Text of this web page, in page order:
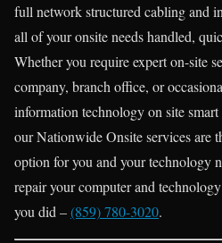
full network structured cabling and
all of your onsite needs handled,
Whether you require expert on-site
company, branch office, or
information technology on site
our Nationwide Onsite services are
option for you and your technology
repair your computer and
you did –(859) 780-3020.